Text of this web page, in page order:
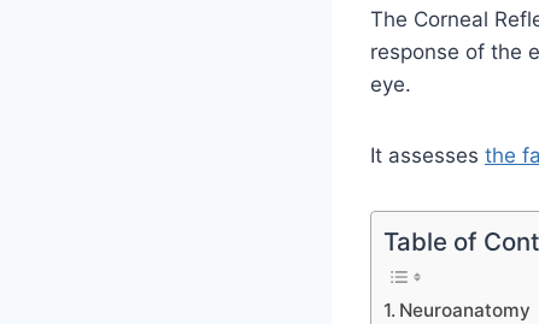
The Corneal
response of the
eye.
It assesses the
Table of
Neuroanatomy